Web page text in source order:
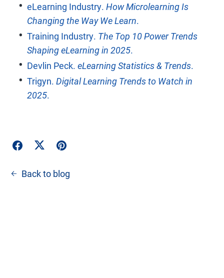
eLearning Industry.How Microlearning Is
Changing the Way We Learn.
Training Industry. The Top 10 Power Trends
Shaping eLearning in 2025.
Devlin Peck.eLearning Statistics & Trends.
Trigyn.Digital Learning Trends to Watch in
2025.
Back to blog